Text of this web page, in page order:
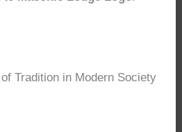
Tradition in Modern Society